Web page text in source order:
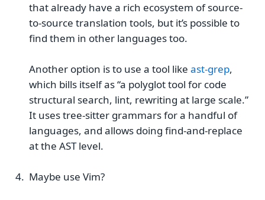
that already have a rich ecosystem of source-
to-source translation tools, but it’s possible to
find them in other languages too.
Another option is to use a tool like ast-grep,
which bills itself as “a polyglot tool for code
structural search, lint, rewriting at large scale.”
It uses tree-sitter grammars for a handful of
languages, and allows doing find-and-replace
at the AST level.
Maybe use Vim?